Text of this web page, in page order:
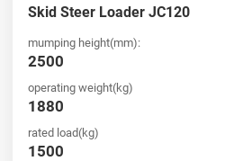
Skid Steer Loader JC120
mumping height(mm):
2500
operating weight(kg)
1880
rated load(kg)
1500